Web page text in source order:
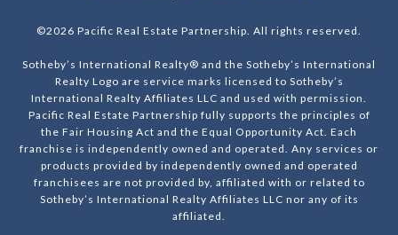
©2026 Pacific Real Estate Partnership. All rights reserved.
Sotheby’s International Realty® and the Sotheby’s International
Realty Logo are service marks licensed to Sotheby’s
International Realty Affiliates LLC and used with permission.
Pacific Real Estate Partnership fully supports the principles of
the Fair Housing Act and the Equal Opportunity Act. Each
franchise is independently owned and operated. Any services or
products provided by independently owned and operated
franchisees are not provided by, affiliated with or related to
Sotheby’s International Realty Affiliates LLC nor any of its
affiliated.